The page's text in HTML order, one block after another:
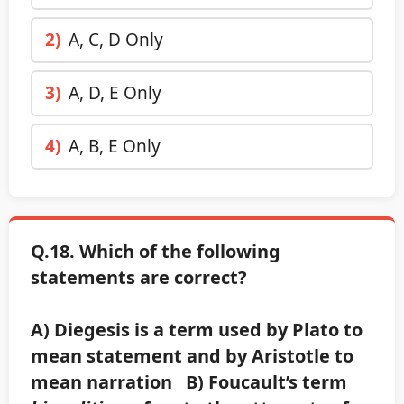
2) A, C, D Only
3) A, D, E Only
4) A, B, E Only
Q.18. Which of the following
statements are correct?
A) Diegesis is a term used by Plato to
mean statement and by Aristotle to
mean narration B) Foucault’s term